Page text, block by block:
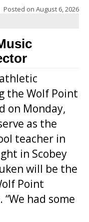
Posted on August 6, 2026
the Wolf Point
on Monday,
as the
teacher in
in Scobey
will be the
Point
had some